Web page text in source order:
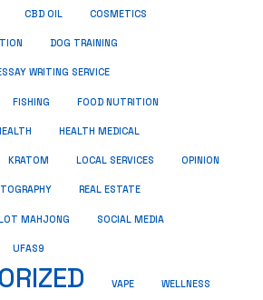
CBD OIL COSMETICS
DOG TRAINING
WRITING SERVICE
FISHING FOOD NUTRITION
HEALTH MEDICAL
KRATOM LOCAL SERVICES OPINION
REAL ESTATE
MAHJONG SOCIAL MEDIA
UFAS9
VAPE WELLNESS